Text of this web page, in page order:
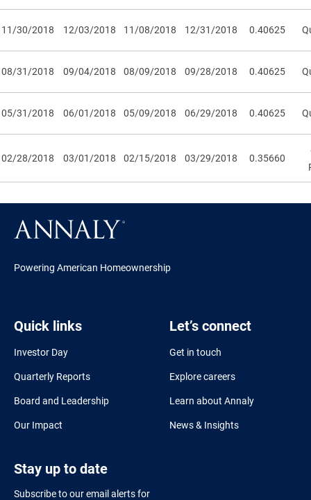
11/30/2018 12/03/2018 11/08/2018 12/31/2018 0.40625
08/31/2018 09/04/2018 08/09/2018 09/28/2018 0.40625
05/31/2018 06/01/2018 05/09/2018 06/29/2018 0.40625
02/28/2018 03/01/2018 02/15/2018 03/29/2018 0.35660
Powering American Homeownership
Quick links
Investor Day
Quarterly Reports
Board and Leadership
Our Impact
Let’s connect
Get in touch
Explore careers
Learn about Annaly
News & Insights
Stay up to date
Subscribe to our email alerts for